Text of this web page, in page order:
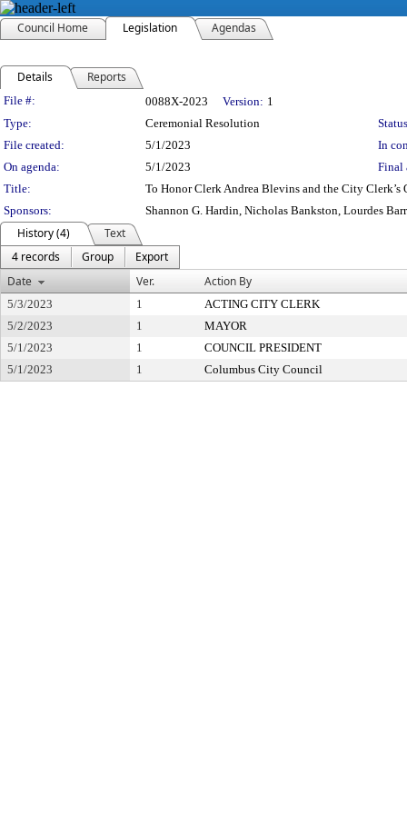
Council Home Legislation Agendas
Details Reports
Legislation Details
File #: 0088X-2023 Version: 1
Type:
Ceremonial Resolution
File created:
5/1/2023
In
On agenda:
5/1/2023
Final
Title:
To Honor Clerk Andrea Blevins and the City
Sponsors:
Shannon G. Hardin, Nicholas Bankston, Lourdes
History (4)
Text
4 records
Group
Export
Date
Ver. Action By
5/3/2023 1
ACTING CITY CLERK
5/2/2023
1
MAYOR
5/1/2023
1
COUNCIL PRESIDENT
5/1/2023
1 Columbus City Council